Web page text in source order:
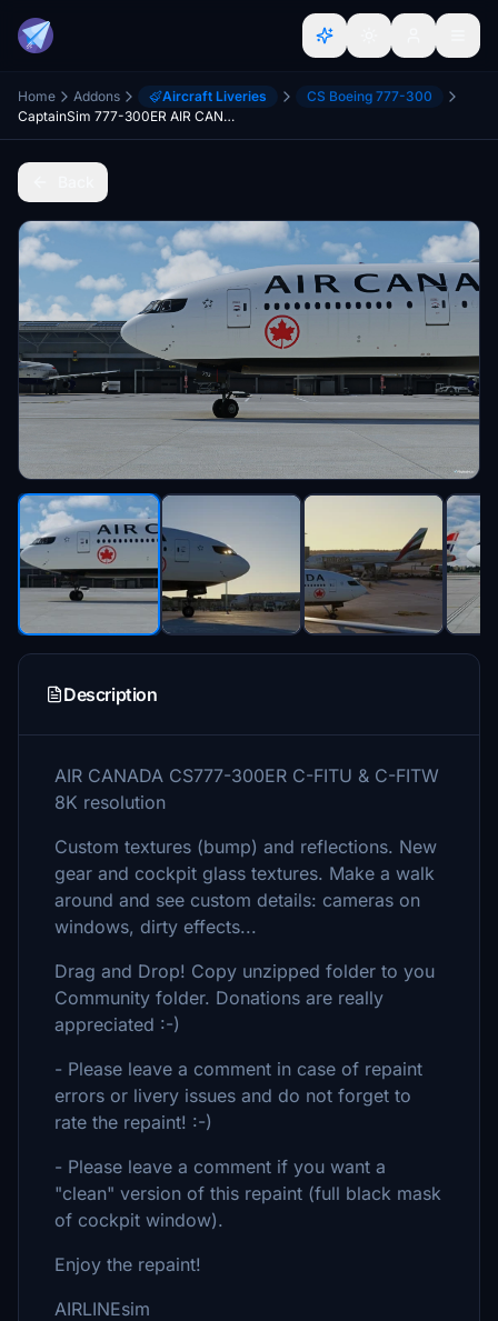
Home Addons Aircraft Liveries
CS Boeing 777-300
CaptainSim 777-300ER AIR CANADA C-FITU & C-FITW 8K
Description
AIR CANADA CS777-300ER C-FITU & C-FITW
8K resolution
Custom textures (bump) and reflections. New
gear and cockpit glass textures. Make a walk
around and see custom details: cameras on
windows, dirty effects...
Drag and Drop! Copy unzipped folder to you
Community folder. Donations are really
appreciated :-)
- Please leave a comment in case of repaint
errors or livery issues and do not forget to
rate the repaint! :-)
- Please leave a comment if you want a
"clean" version of this repaint (full black mask
of cockpit window).
Enjoy the repaint!
AIRLINEsim